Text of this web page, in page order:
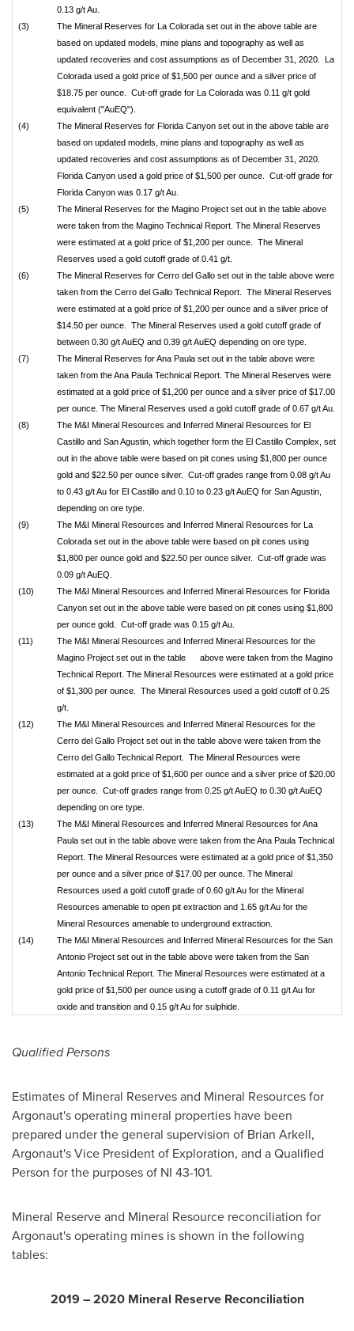
0.13 g/t Au.
(3)
The Mineral Reserves for La Colorada set out in the above table are
based on updated models, mine plans and topography as well as
updated recoveries and cost assumptions as of December 31, 2020. La
Colorada used a gold price of $1,500 per ounce and a silver price of
$18.75 per ounce. Cut-off grade for La Colorada was 0.11 g/t gold
equivalent ("AuEQ").
(4)
The Mineral Reserves for Florida Canyon set out in the above table are
based on updated models, mine plans and topography as well as
updated recoveries and cost assumptions as of December 31, 2020.
Florida Canyon used a gold price of $1,500 per ounce. Cut-off grade for
Florida Canyon was 0.17 g/t Au.
(5)
The Mineral Reserves for the Magino Project set out in the table above
were taken from the Magino Technical Report. The Mineral Reserves
were estimated at a gold price of $1,200 per ounce. The Mineral
Reserves used a gold cutoff grade of 0.41 g/t.
(6)
The Mineral Reserves for Cerro del Gallo set out in the table above were
taken from the Cerro del Gallo Technical Report. The Mineral Reserves
were estimated at a gold price of $1,200 per ounce and a silver price of
$14.50 per ounce. The Mineral Reserves used a gold cutoff grade of
between 0.30 g/t AuEQ and 0.39 g/t AuEQ depending on ore type.
(7)
The Mineral Reserves for Ana Paula set out in the table above were
taken from the Ana Paula Technical Report. The Mineral Reserves were
estimated at a gold price of $1,200 per ounce and a silver price of $17.00
per ounce. The Mineral Reserves used a gold cutoff grade of 0.67 g/t Au.
(8)
The M&I Mineral Resources and Inferred Mineral Resources for El
Castillo and San Agustin, which together form the El Castillo Complex, set
out in the above table were based on pit cones using $1,800 per ounce
gold and $22.50 per ounce silver. Cut-off grades range from 0.08 g/t Au
to 0.43 g/t Au for El Castillo and 0.10 to 0.23 g/t AuEQ for San Agustin,
depending on ore type.
(9)
The M&I Mineral Resources and Inferred Mineral Resources for La
Colorada set out in the above table were based on pit cones using
$1,800 per ounce gold and $22.50 per ounce silver. Cut-off grade was
0.09 g/t AuEQ.
(10)
The M&I Mineral Resources and Inferred Mineral Resources for Florida
Canyon set out in the above table were based on pit cones using $1,800
per ounce gold. Cut-off grade was 0.15 g/t Au.
(11)
The M&I Mineral Resources and Inferred Mineral Resources for the
Magino Project set out in the table above were taken from the Magino
Technical Report. The Mineral Resources were estimated at a gold price
of $1,300 per ounce. The Mineral Resources used a gold cutoff of 0.25
g/t.
(12)
The M&I Mineral Resources and Inferred Mineral Resources for the
Cerro del Gallo Project set out in the table above were taken from the
Cerro del Gallo Technical Report. The Mineral Resources were
estimated at a gold price of $1,600 per ounce and a silver price of $20.00
per ounce. Cut-off grades range from 0.25 g/t AuEQ to 0.30 g/t AuEQ
depending on ore type.
(13)
The M&I Mineral Resources and Inferred Mineral Resources for Ana
Paula set out in the table above were taken from the Ana Paula Technical
Report. The Mineral Resources were estimated at a gold price of $1,350
per ounce and a silver price of $17.00 per ounce. The Mineral
Resources used a gold cutoff grade of 0.60 g/t Au for the Mineral
Resources amenable to open pit extraction and 1.65 g/t Au for the
Mineral Resources amenable to underground extraction.
(14)
The M&I Mineral Resources and Inferred Mineral Resources for the San
Antonio Project set out in the table above were taken from the San
Antonio Technical Report. The Mineral Resources were estimated at a
gold price of $1,500 per ounce using a cutoff grade of 0.11 g/t Au for
oxide and transition and 0.15 g/t Au for sulphide.
Qualified Persons
Estimates of Mineral Reserves and Mineral Resources for
Argonaut's operating mineral properties have been
prepared under the general supervision of Brian Arkell,
Argonaut's Vice President of Exploration, and a Qualified
Person for the purposes of NI 43-101.
Mineral Reserve and Mineral Resource reconciliation for
Argonaut's operating mines is shown in the following
tables:
2019 – 2020 Mineral Reserve Reconciliation